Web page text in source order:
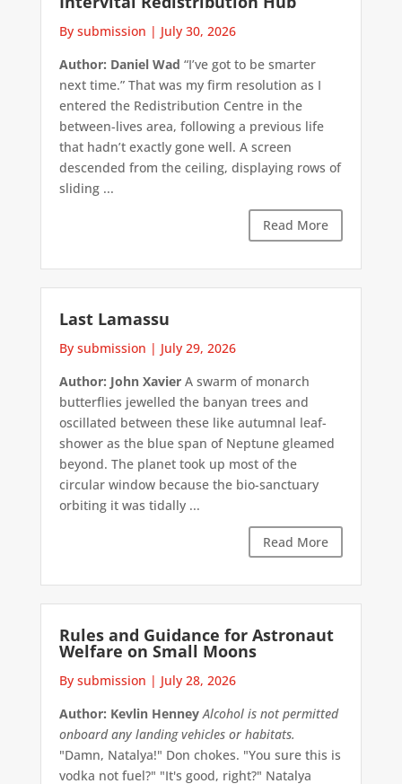
By submission | July 30, 2026
Author: Daniel Wad “I’ve got to be smarter
next time.” That was my firm resolution as I
entered the Redistribution Centre in the
between-lives area, following a previous life
that hadn’t exactly gone well. A screen
descended from the ceiling, displaying rows of
sliding ...
Read More
Last Lamassu
By submission | July 29, 2026
Author: John XavierA swarm of monarch
butterflies jewelled the banyan trees and
oscillated between these like autumnal leaf-
shower as the blue span of Neptune gleamed
beyond. The planet took up most of the
circular window because the bio-sanctuary
orbiting it was tidally ...
Read More
Rules and Guidance for Astronaut
Welfare on Small Moons
By submission | July 28, 2026
Author: Kevlin Henney Alcohol is not permitted
onboard any landing vehicles or habitats.
"Damn, Natalya!" Don chokes. "You sure this is
vodka not fuel?" "It's good, right?" Natalya